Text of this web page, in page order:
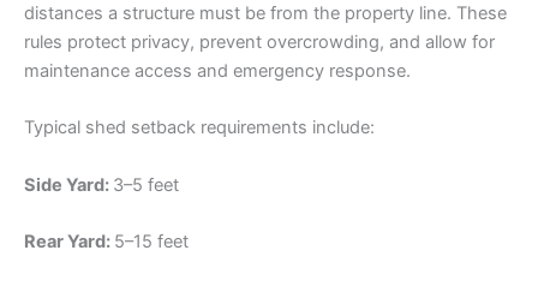
distances a structure must be from the property line. These
rules protect privacy, prevent overcrowding, and allow for
maintenance access and emergency response.
Typical shed setback requirements include:
Side Yard: 3–5 feet
Rear Yard: 5–15 feet